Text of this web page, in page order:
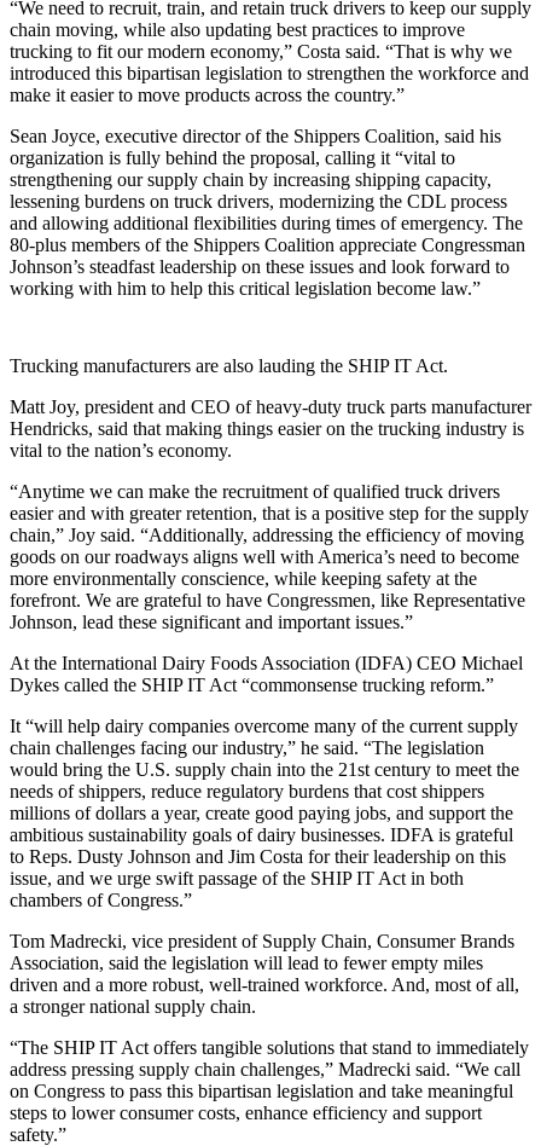
“We need to recruit, train, and retain truck drivers to keep our supply
chain moving, while also updating best practices to improve
trucking to fit our modern economy,” Costa said. “That is why we
introduced this bipartisan legislation to strengthen the workforce and
make it easier to move products across the country.”
Sean Joyce, executive director of the Shippers Coalition, said his
organization is fully behind the proposal, calling it “vital to
strengthening our supply chain by increasing shipping capacity,
lessening burdens on truck drivers, modernizing the CDL process
and allowing additional flexibilities during times of emergency. The
80-plus members of the Shippers Coalition appreciate Congressman
Johnson’s steadfast leadership on these issues and look forward to
working with him to help this critical legislation become law.”
Trucking manufacturers are also lauding the SHIP IT Act.
Matt Joy, president and CEO of heavy-duty truck parts manufacturer
Hendricks, said that making things easier on the trucking industry is
vital to the nation’s economy.
“Anytime we can make the recruitment of qualified truck drivers
easier and with greater retention, that is a positive step for the supply
chain,” Joy said. “Additionally, addressing the efficiency of moving
goods on our roadways aligns well with America’s need to become
more environmentally conscience, while keeping safety at the
forefront. We are grateful to have Congressmen, like Representative
Johnson, lead these significant and important issues.”
At the International Dairy Foods Association (IDFA) CEO Michael
Dykes called the SHIP IT Act “commonsense trucking reform.”
It “will help dairy companies overcome many of the current supply
chain challenges facing our industry,” he said. “The legislation
would bring the U.S. supply chain into the 21st century to meet the
needs of shippers, reduce regulatory burdens that cost shippers
millions of dollars a year, create good paying jobs, and support the
ambitious sustainability goals of dairy businesses. IDFA is grateful
to Reps. Dusty Johnson and Jim Costa for their leadership on this
issue, and we urge swift passage of the SHIP IT Act in both
chambers of Congress.”
Tom Madrecki, vice president of Supply Chain, Consumer Brands
Association, said the legislation will lead to fewer empty miles
driven and a more robust, well-trained workforce. And, most of all,
a stronger national supply chain.
“The SHIP IT Act offers tangible solutions that stand to immediately
address pressing supply chain challenges,” Madrecki said. “We call
on Congress to pass this bipartisan legislation and take meaningful
steps to lower consumer costs, enhance efficiency and support
safety.”